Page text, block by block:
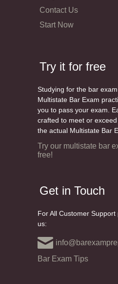
Contact Us
Start Now
Try it for free
Studying for the bar
Multistate Bar Exam
you to pass your exam.
crafted to meet or
the actual Multistate Bar
Try our multistate bar
free!
Get in Touch
For All Customer
us:
Bar Exam Tips